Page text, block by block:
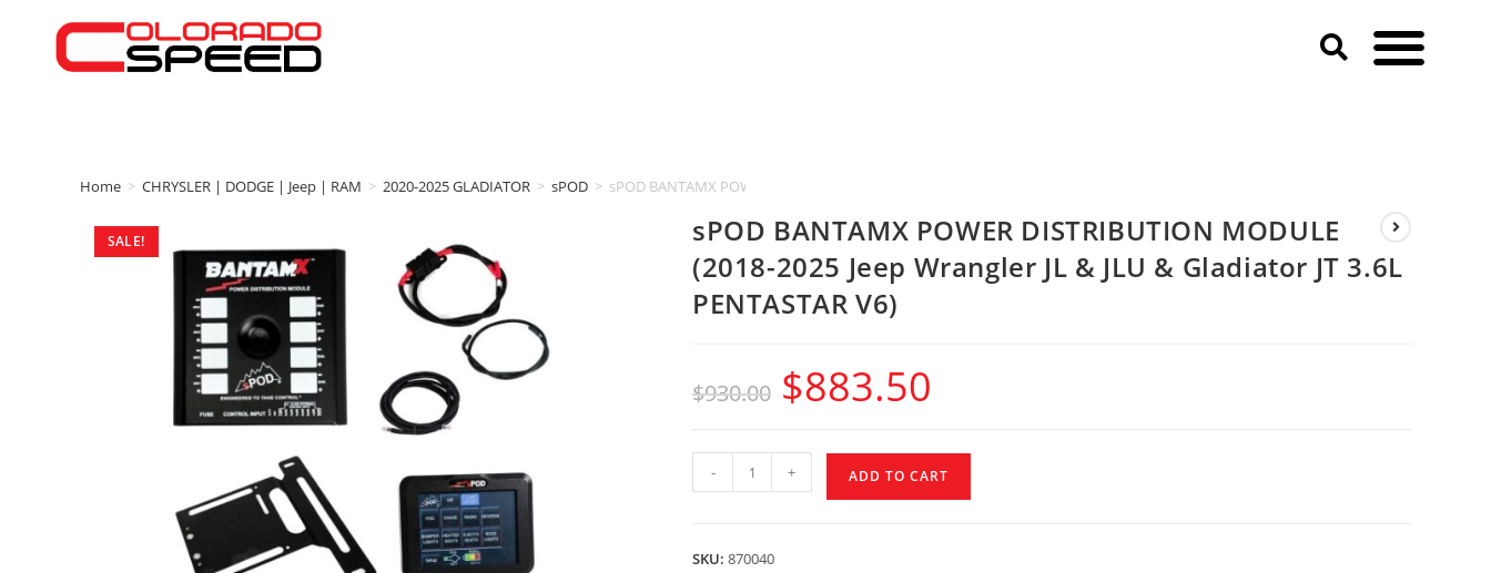
Home > CHRYSLER | DODGE | Jeep | RAM > 2020-2025 GLADIATOR > sPOD > sPOD BANTAMX POWER DISTRIBUTION MODULE (2018-2025 Jeep Wrangler JL & JLU & Gladiator JT 3.6L PENTASTAR V6)
SALE!
sPOD BANTAMX POWER DISTRIBUTION MODULE
(2018-2025 Jeep Wrangler JL & JLU & Gladiator JT 3.6L
PENTASTAR V6)
$930.00 $883.50
- + ADD TO CART
SKU: 870040